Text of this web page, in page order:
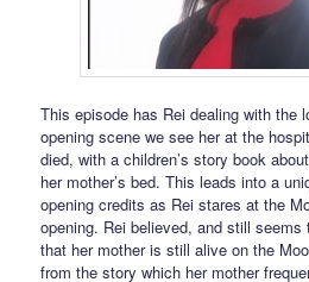
This episode has Rei dealing with the
opening scene we see her at the
died, with a children’s story book
her mother’s bed. This leads into a
opening credits as Rei stares at the
opening. Rei believed, and still
that her mother is still alive on the
from the story which her mother